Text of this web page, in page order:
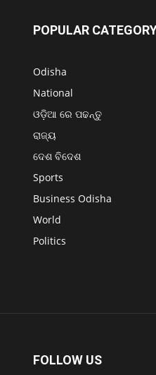
POPULAR
Odisha
National
ଓଡ଼ିଆ ରେ ପଢନ୍ତୁ
ରାଜ୍ୟ
ଦେଶ ବିଦେଶ
Sports
Business Odisha
World
Politics
FOLLOW US